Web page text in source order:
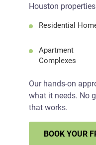
Houston
Residential
Apartment
Complexes
Our hands-on
what it needs. No
that works.
BOOK YOUR